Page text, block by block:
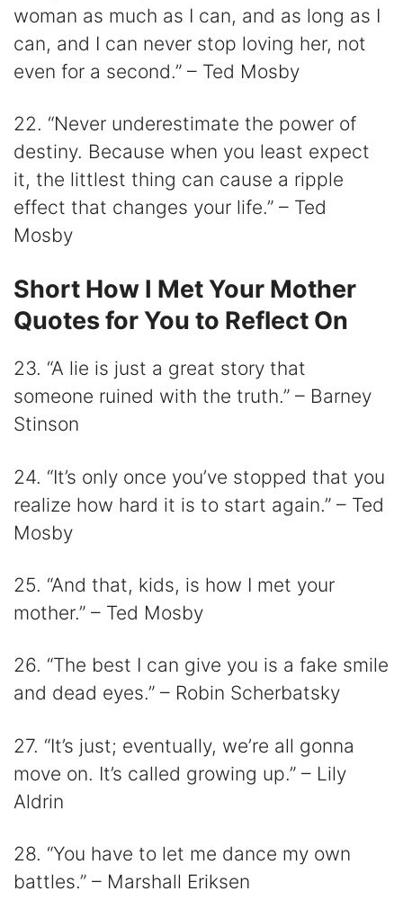
woman as much as I can, and as long as I
can, and I can never stop loving her, not
even for a second.” – Ted Mosby
22. “Never underestimate the power of
destiny. Because when you least expect
it, the littlest thing can cause a ripple
effect that changes your life.” – Ted
Mosby
Short How I Met Your Mother
Quotes for You to Reflect On
23. “A lie is just a great story that
someone ruined with the truth.” – Barney
Stinson
24. “It’s only once you’ve stopped that you
realize how hard it is to start again.” – Ted
Mosby
25. “And that, kids, is how I met your
mother.” – Ted Mosby
26. “The best I can give you is a fake smile
and dead eyes.” – Robin Scherbatsky
27. “It’s just; eventually, we’re all gonna
move on. It’s called growing up.” – Lily
Aldrin
28. “You have to let me dance my own
battles.” – Marshall Eriksen